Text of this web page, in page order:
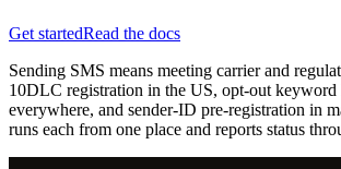
Get startedRead the docs
Sending SMS means meeting carrier and
10DLC registration in the US, opt-out keyword
everywhere, and sender-ID pre-registration in
runs each from one place and reports status